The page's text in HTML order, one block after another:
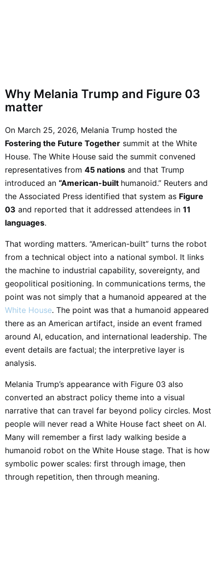
Why Melania Trump and Figure 03
matter
On March 25, 2026, Melania Trump hosted the
Fostering the Future Together summit at the White
House. The White House said the summit convened
representatives from 45 nations and that Trump
introduced an “American-built humanoid.” Reuters and
the Associated Press identified that system as Figure
03 and reported that it addressed attendees in 11
languages.
That wording matters. “American-built” turns the robot
from a technical object into a national symbol. It links
the machine to industrial capability, sovereignty, and
geopolitical positioning. In communications terms, the
point was not simply that a humanoid appeared at the
White House. The point was that a humanoid appeared
there as an American artifact, inside an event framed
around AI, education, and international leadership. The
event details are factual; the interpretive layer is
analysis.
Melania Trump’s appearance with Figure 03 also
converted an abstract policy theme into a visual
narrative that can travel far beyond policy circles. Most
people will never read a White House fact sheet on AI.
Many will remember a first lady walking beside a
humanoid robot on the White House stage. That is how
symbolic power scales: first through image, then
through repetition, then through meaning.